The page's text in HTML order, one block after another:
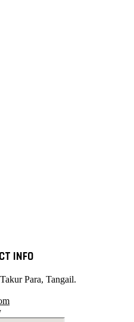
INFO
Para, Tangail.